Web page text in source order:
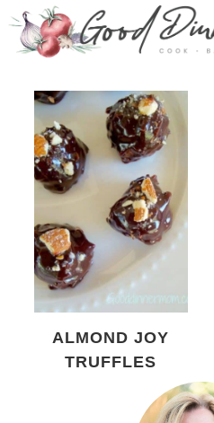
ALMOND JOY
TRUFFLES